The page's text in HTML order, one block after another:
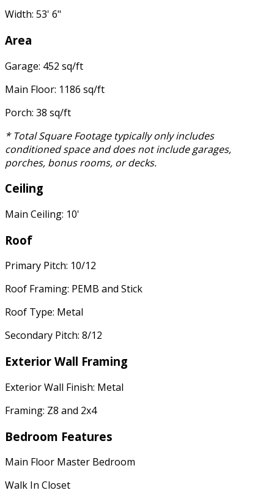
Width: 53' 6"
Area
Garage: 452 sq/ft
Main Floor: 1186 sq/ft
Porch: 38 sq/ft
* Total Square Footage typically only includes
conditioned space and does not include garages,
porches, bonus rooms, or decks.
Ceiling
Main Ceiling: 10'
Roof
Primary Pitch: 10/12
Roof Framing: PEMB and Stick
Roof Type: Metal
Secondary Pitch: 8/12
Exterior Wall Framing
Exterior Wall Finish: Metal
Framing: Z8 and 2x4
Bedroom Features
Main Floor Master Bedroom
Walk In Closet